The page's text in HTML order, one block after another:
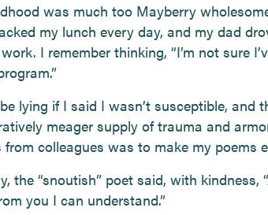
was much too Mayberry
my lunch every day, and my dad
I remember thinking, “I’m not sure
be lying if I said I wasn’t susceptible, and
meager supply of trauma and
colleagues was to make my poems
the “snoutish” poet said, with kindness,
you I can understand.”